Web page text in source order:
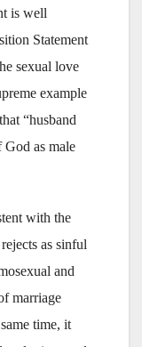
is well
Statement
sexual love
example
“husband
God as male
with the
as sinful
and
marriage
time, it